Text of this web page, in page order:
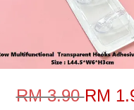
RM 3.90RM